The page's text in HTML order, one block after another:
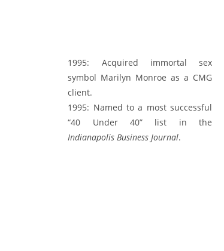
1995:
Acquired immortal sex
symbol Marilyn Monroe as a CMG
client.
1995: Named to a most successful
“40 Under 40” list in the
Indianapolis Business Journal.